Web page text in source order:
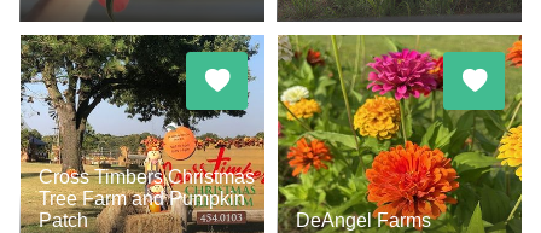
Cross Timbers Christmas
Tree Farm and Pumpkin
Patch
DeAngel Farms